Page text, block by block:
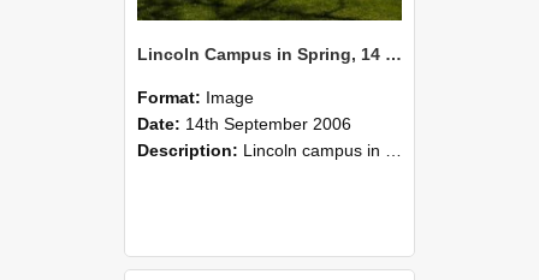
Lincoln Campus in Spring, 14 September 2006 (37)
Format: Image
Date: 14th September 2006
Description: Lincoln campus in spring in 2006